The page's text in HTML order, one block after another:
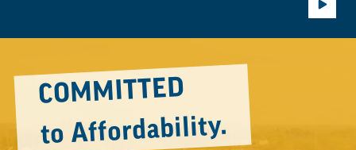
Play
Video
COMMITTED
to Affordability.